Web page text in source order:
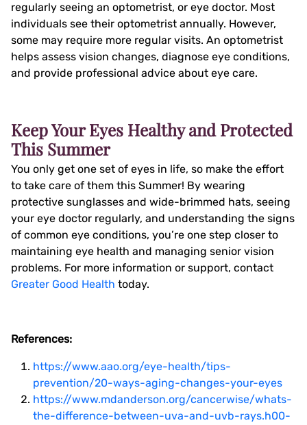
regularly seeing an optometrist, or eye doctor. Most
individuals see their optometrist annually. However,
some may require more regular visits. An optometrist
helps assess vision changes, diagnose eye conditions,
and provide professional advice about eye care.
Keep Your Eyes Healthy and Protected
This Summer
You only get one set of eyes in life, so make the effort
to take care of them this Summer! By wearing
protective sunglasses and wide-brimmed hats, seeing
your eye doctor regularly, and understanding the signs
of common eye conditions, you’re one step closer to
maintaining eye health and managing senior vision
problems. For more information or support, contact
Greater Good Health today.
References:
https://www.aao.org/eye-health/tips-
prevention/20-ways-aging-changes-your-eyes
https://www.mdanderson.org/cancerwise/whats-
the-difference-between-uva-and-uvb-rays.h00-